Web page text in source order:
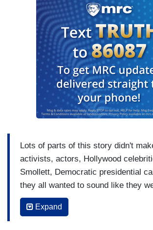
Lots of parts of this story didn't
activists, actors, Hollywood
Smollett, Democratic presidential
they all wanted to sound like they
right thing, saying the right thing,
a victim. There's an inherent
Expand